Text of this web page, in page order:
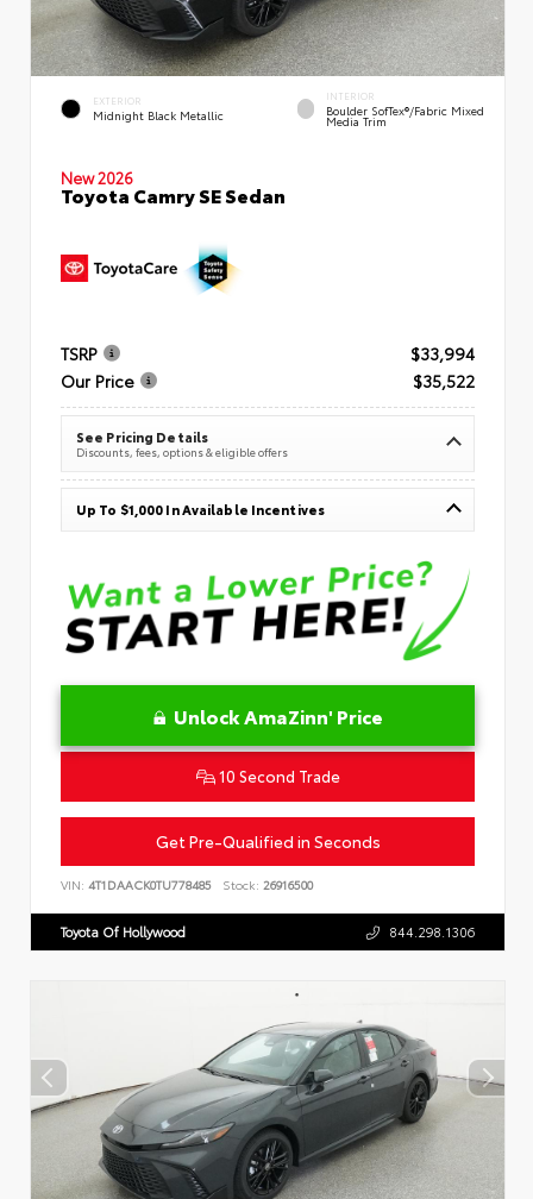
EXTERIOR
Midnight Black Metallic
INTERIOR
Boulder SofTex®/fabric Mixed
Media Trim
New 2026
Toyota Camry SE Sedan
TSRP
$33,994
Our Price
$35,522
See Pricing Details
Discounts, fees, options & eligible offers
Up To $1,000 In Available Incentives
Unlock AmaZinn' Price
10 Second Trade
Get Pre-Qualified in Seconds
VIN: 4T1DAACK0TU778485 Stock: 26916500
Toyota Of Hollywood 844.298.1306